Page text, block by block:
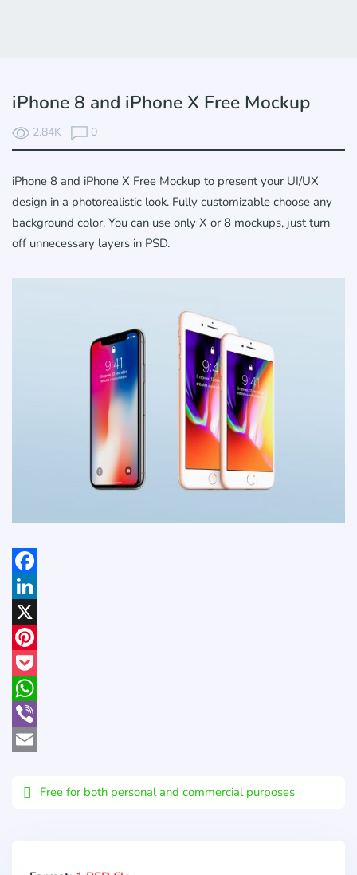
iPhone 8 and iPhone X Free Mockup
2.84K 0
iPhone 8 and iPhone X Free Mockup to present your UI/UX
design in a photorealistic look. Fully customizable choose any
background color. You can use only X or 8 mockups, just turn
off unnecessary layers in PSD.
Facebook
LinkedIn
X
Pinterest
Pocket
WhatsApp
Viber
Free for both personal and commercial purposes